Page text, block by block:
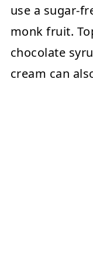
use a sugar-
monk fruit.
chocolate
cream can